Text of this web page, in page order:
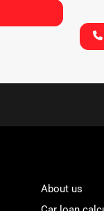
About us